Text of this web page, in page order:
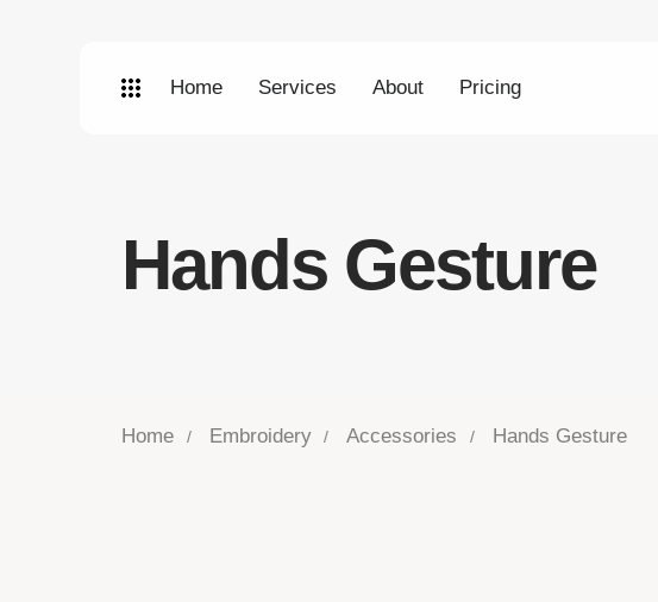
Home Services About Pricing
Hands Gesture
Home Embroidery Accessories Hands Gesture